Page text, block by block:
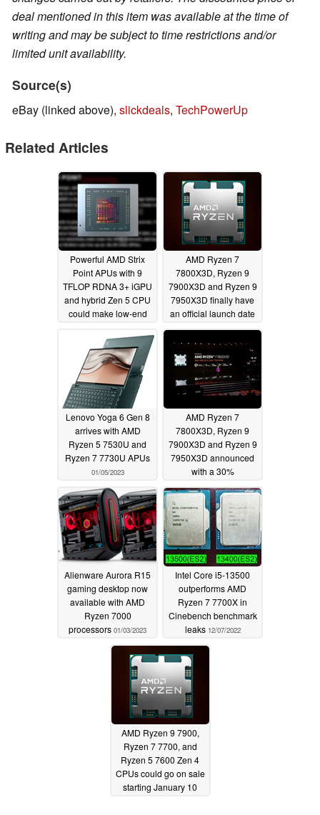
deal mentioned in this item was available at the time of
writing and may be subject to time restrictions and/or
limited unit availability.
Source(s)
eBay (linked above), slickdeals, TechPowerUp
Related Articles
Powerful AMD Strix
Point APUs with 9
TFLOP RDNA 3+ iGPU
and hybrid Zen 5 CPU
could make low-end
"irrelevant"01/16/2023
AMD Ryzen 7
7800X3D, Ryzen 9
7900X3D and Ryzen 9
7950X3D finally have
an official launch date
01/11/2023
Lenovo Yoga 6 Gen 8
arrives with AMD
Ryzen 5 7530U and
Ryzen 7 7730U APUs
01/05/2023
AMD Ryzen 7
7800X3D, Ryzen 9
7900X3D and Ryzen 9
7950X3D announced
with a 30%
performance uplift over
Zen 301/05/2023
Alienware Aurora R15
gaming desktop now
available with AMD
Ryzen 7000
processors 01/03/2023
Intel Core i5-13500
outperforms AMD
Ryzen 7 7700X in
Cinebench benchmark
leaks 12/07/2022
AMD Ryzen 9 7900,
Ryzen 7 7700, and
Ryzen 5 7600 Zen 4
CPUs could go on sale
starting January 10